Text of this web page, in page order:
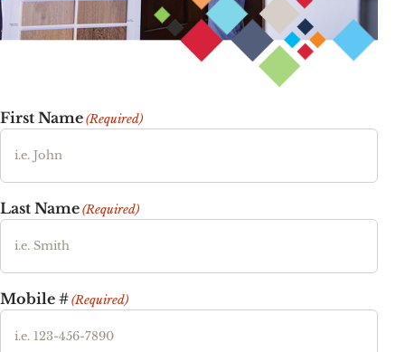
First Name(Required)
Last Name(Required)
Mobile #(Required)